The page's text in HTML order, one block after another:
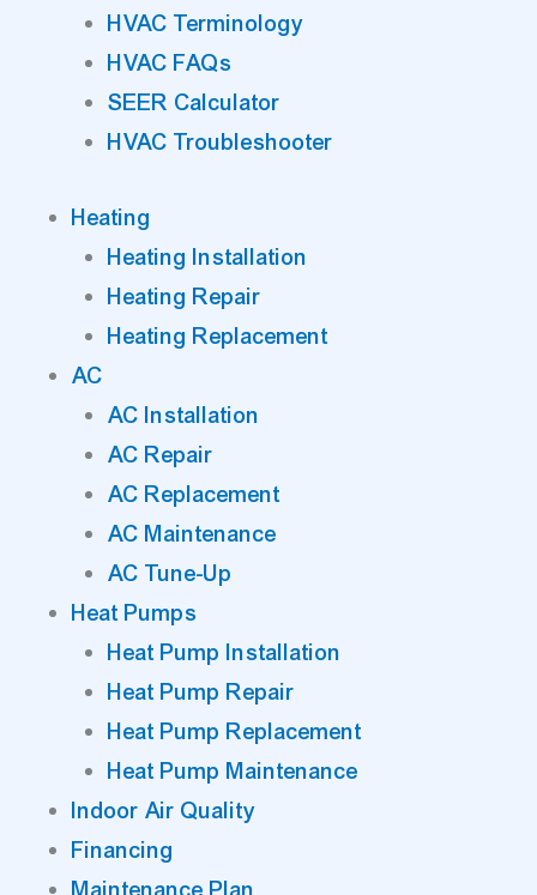
HVAC Terminology
HVAC FAQs
SEER Calculator
HVAC Troubleshooter
Heating
Heating Installation
Heating Repair
Heating Replacement
AC
AC Installation
AC Repair
AC Replacement
AC Maintenance
AC Tune-Up
Heat Pumps
Heat Pump Installation
Heat Pump Repair
Heat Pump Replacement
Heat Pump Maintenance
Indoor Air Quality
Financing